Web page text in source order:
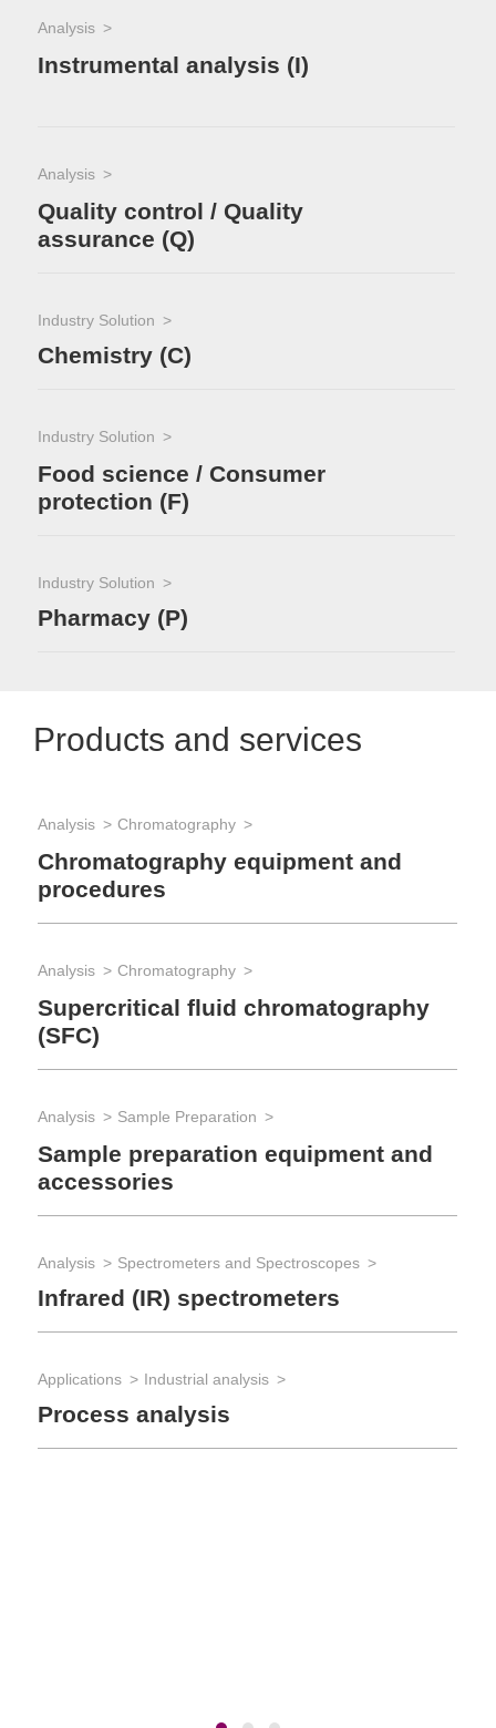
Analysis
Instrumental analysis (I)
Analysis
Quality control / Quality
assurance (Q)
Industry Solution
Chemistry (C)
Industry Solution
Food science / Consumer
protection (F)
Industry Solution
Pharmacy (P)
Products and services
Analysis Chromatography
Chromatography equipment and
procedures
Analysis Chromatography
Supercritical fluid chromatography
(SFC)
Analysis Sample Preparation
Sample preparation equipment and
accessories
Analysis Spectrometers and Spectroscopes
Infrared (IR) spectrometers
Applications Industrial analysis
Process analysis